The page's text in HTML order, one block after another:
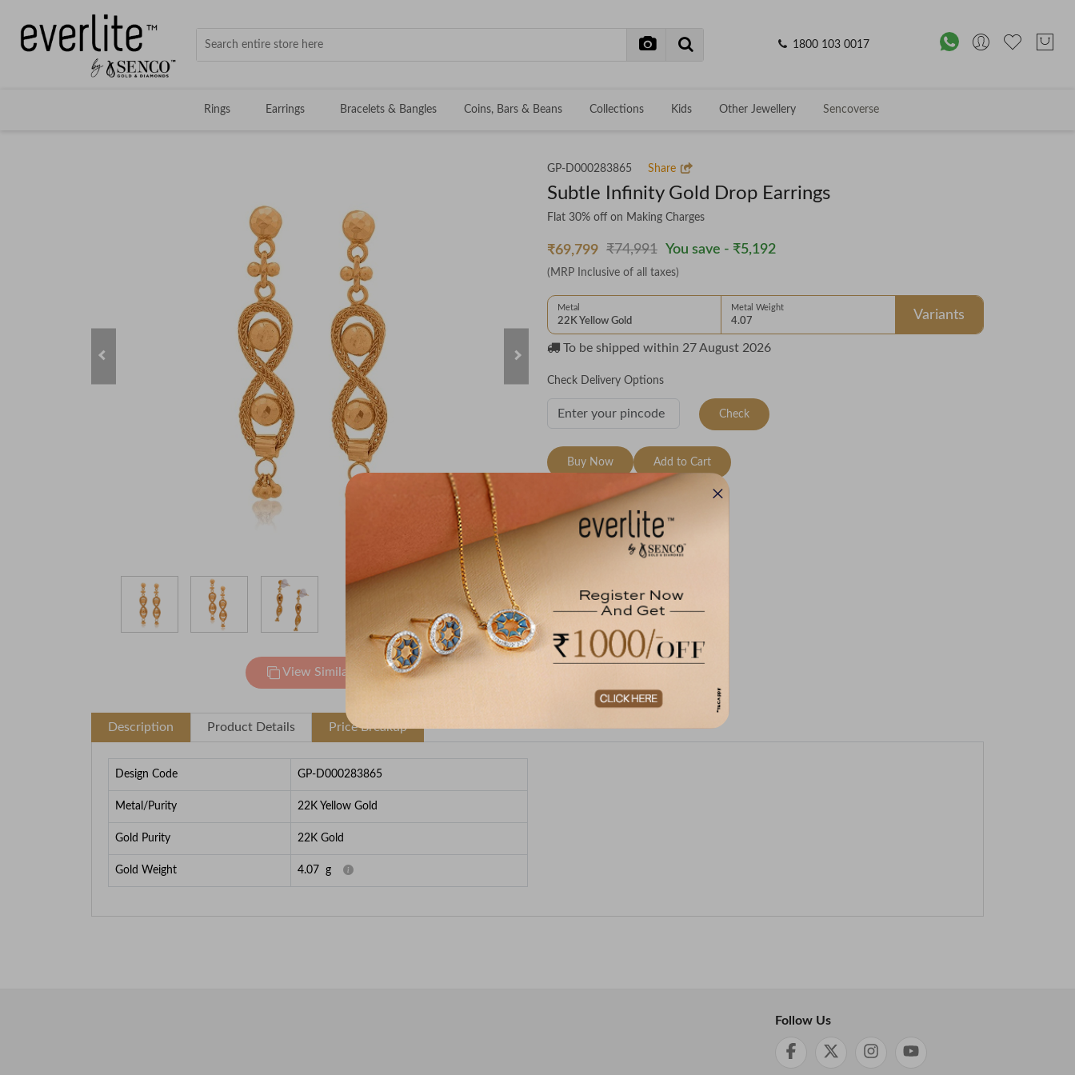
1800 103 0017
Rings Earrings Bracelets & Bangles Coins, Bars & Beans Collections Kids Other Jewellery Sencoverse
View Similar
GP-D000283865 Share
Subtle Infinity Gold Drop Earrings
Flat 30% off on Making Charges
₹69,799 ₹74,991 You save - ₹5,192
(MRP Inclusive of all taxes)
Metal
22K Yellow Gold
Metal Weight
4.07 Variants
To be shipped within 27 August 2026
Check Delivery Options
Check
Buy Now Add to Cart
Wishlist
Description Product Details Price Breakup
Design Code GP-D000283865
Metal/Purity 22K Yellow Gold
Gold Purity 22K Gold
Gold Weight 4.07 g
Follow Us